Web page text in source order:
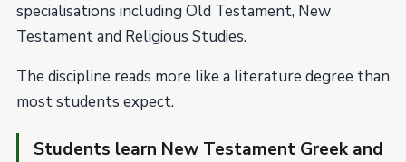
specialisations including Old Testament, New
Testament and Religious Studies.
The discipline reads more like a literature degree than
most students expect.
Students learn New Testament Greek and